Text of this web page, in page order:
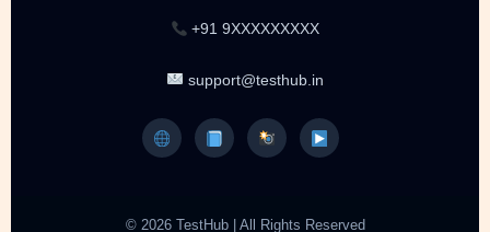
+91 9XXXXXXXXX
support@testhub.in
© 2026 TestHub | All Rights Reserved